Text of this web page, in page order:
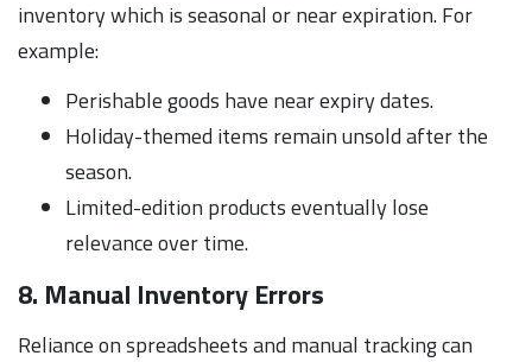
inventory which is seasonal or near expiration. For
example:
Perishable goods have near expiry dates.
Holiday-themed items remain unsold after the
season.
Limited-edition products eventually lose
relevance over time.
8. Manual Inventory Errors
Reliance on spreadsheets and manual tracking can